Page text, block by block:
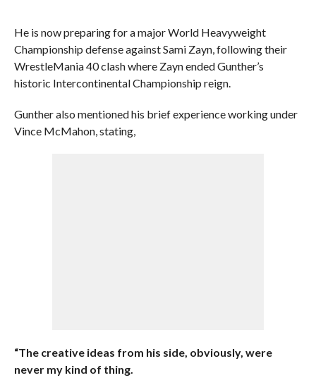
He is now preparing for a major World Heavyweight
Championship defense against Sami Zayn, following their
WrestleMania 40 clash where Zayn ended Gunther’s
historic Intercontinental Championship reign.
Gunther also mentioned his brief experience working under
Vince McMahon, stating,
“The creative ideas from his side, obviously, were
never my kind of thing.